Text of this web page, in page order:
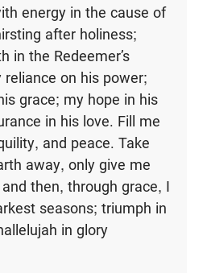
energy in the cause of
after holiness;
in the Redeemer’s
on his power;
grace; my hope in his
in his love. Fill me
and peace. Take
away, only give me
then, through grace, I
seasons; triumph in
in glory